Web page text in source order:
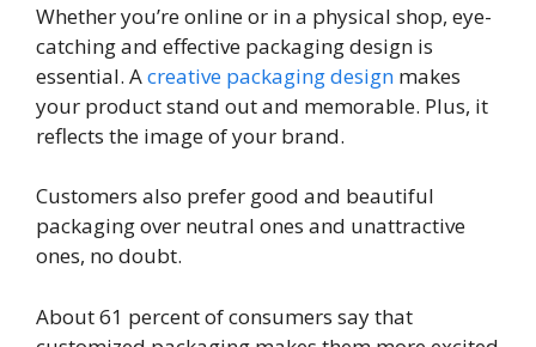
Whether you’re online or in a physical shop, eye-
catching and effective packaging design is
essential. Acreative packaging design makes
your product stand out and memorable. Plus, it
reflects the image of your brand.
Customers also prefer good and beautiful
packaging over neutral ones and unattractive
ones, no doubt.
About 61 percent of consumers say that